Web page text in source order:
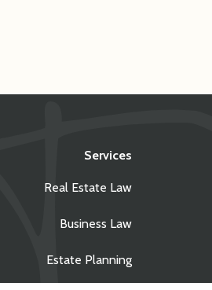
Services
Real Estate Law
Business Law
Estate Planning